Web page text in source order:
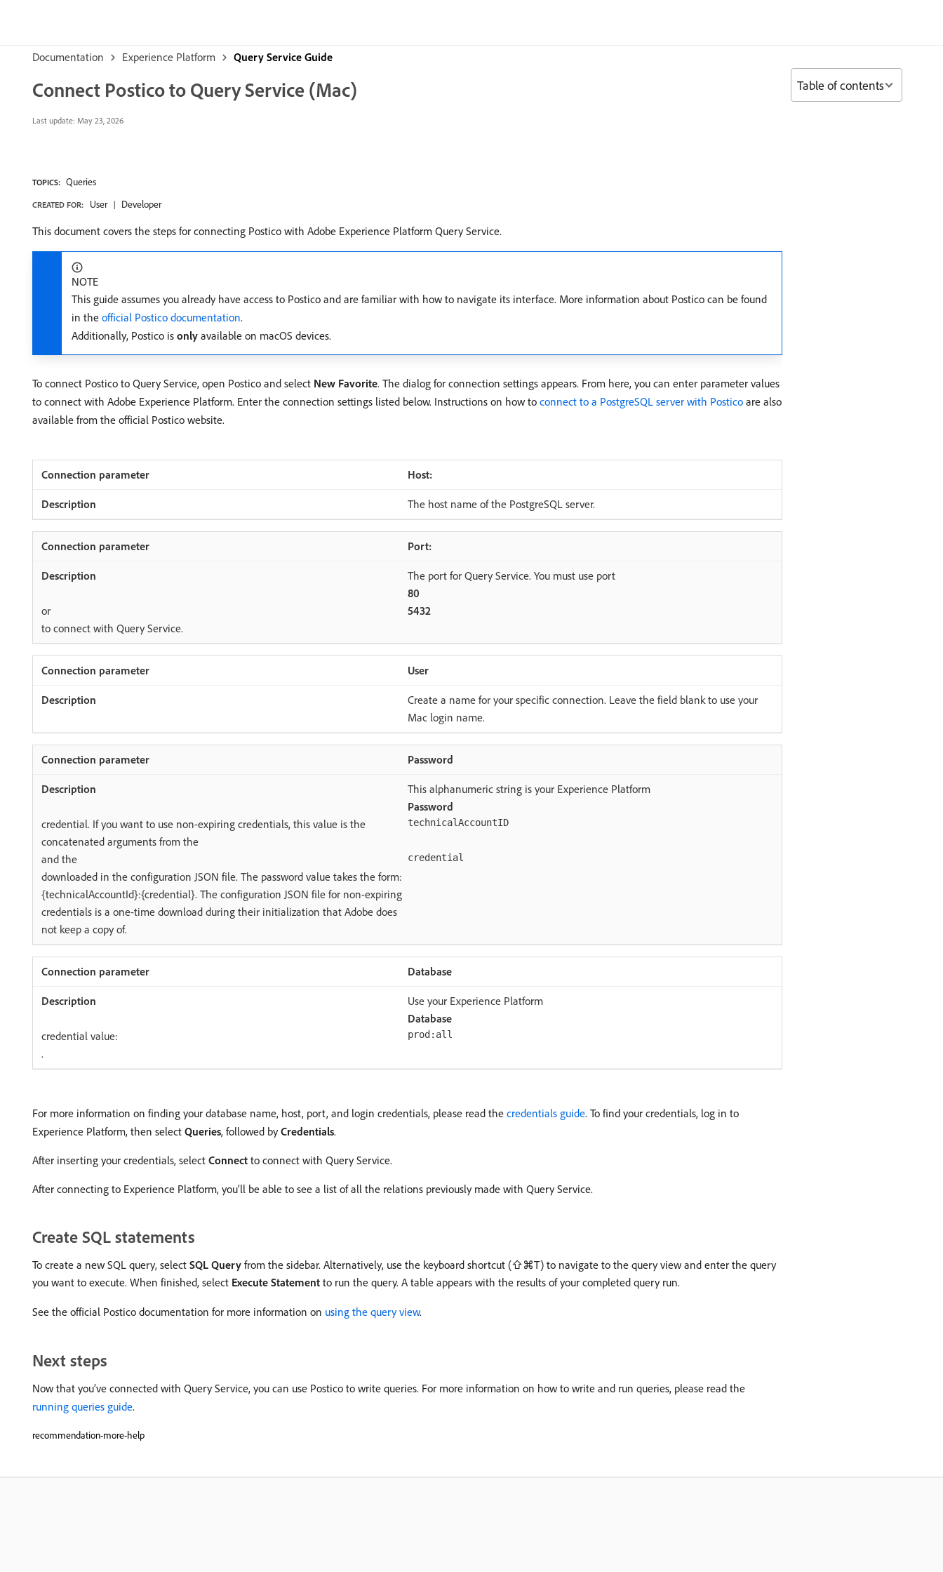
Documentation Experience Platform Query Service Guide
Connect Postico to Query Service (Mac)
Last update: May 23, 2026
TOPICS: Queries
CREATED FOR: User Developer
This document covers the steps for connecting Postico with Adobe Experience Platform Query Service.
NOTE
This guide assumes you already have access to Postico and are familiar with how to navigate its interface. More information about Postico can be found
in the official Postico documentation.
Additionally, Postico is only available on macOS devices.
To connect Postico to Query Service, open Postico and select New Favorite. The dialog for connection settings appears. From here, you can enter parameter values
to connect with Adobe Experience Platform. Enter the connection settings listed below. Instructions on how to connect to a PostgreSQL server with Postico are also
available from the official Postico website.
Host:
The host name of the PostgreSQL server.
Port:
The port for Query Service. You must use port
80
or
5432
to connect with Query Service.
User
Create a name for your specific connection. Leave the field blank to use your
Mac login name.
Password
This alphanumeric string is your Experience Platform
Password
credential. If you want to use non-expiring credentials, this value is the
concatenated arguments from the
technicalAccountID
and the credential
downloaded in the configuration JSON file. The password value takes the form:
{technicalAccountId}:{credential}. The configuration JSON file for non-expiring
credentials is a one-time download during their initialization that Adobe does
not keep a copy of.
Database
Use your Experience Platform
Database
credential value:
prod:all
.
For more information on finding your database name, host, port, and login credentials, please read the credentials guide. To find your credentials, log in to
Experience Platform, then select Queries, followed byCredentials.
After inserting your credentials, select Connect to connect with Query Service.
After connecting to Experience Platform, you’ll be able to see a list of all the relations previously made with Query Service.
Create SQL statements
To create a new SQL query, select SQL Query from the sidebar. Alternatively, use the keyboard shortcut (⇧⌘T) to navigate to the query view and enter the query
you want to execute. When finished, select Execute Statement to run the query. A table appears with the results of your completed query run.
See the official Postico documentation for more information on using the query view.
Next steps
Now that you’ve connected with Query Service, you can use Postico to write queries. For more information on how to write and run queries, please read the
running queries guide.
recommendation-more-help
Table of contents